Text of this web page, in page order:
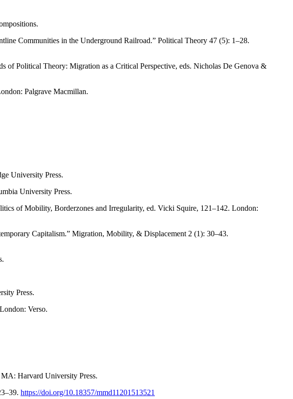
Communities in the Underground Railroad.” Political Theory 47 (5): 1–28.
Political Theory: Migration as a Critical Perspective, eds. Nicholas De Genova &
Palgrave Macmillan.
University Press.
University Press.
of Mobility, Borderzones and Irregularity, ed. Vicki Squire, 121–142. London:
Capitalism.” Migration, Mobility, & Displacement 2 (1): 30–43.
Press.
Verso.
Harvard University Press.
https://doi.org/10.18357/mmd11201513521